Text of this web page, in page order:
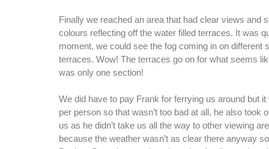
Finally we reached an area that had clear views and
colours reflecting off the water filled terraces. It was
moment, we could see the fog coming in on different
terraces. Wow! The terraces go on for what seems
was only one section!
We did have to pay Frank for ferrying us around but
per person so that wasn’t too bad at all, he also took
us as he didn’t take us all the way to other viewing
because the weather wasn’t as clear there anyway